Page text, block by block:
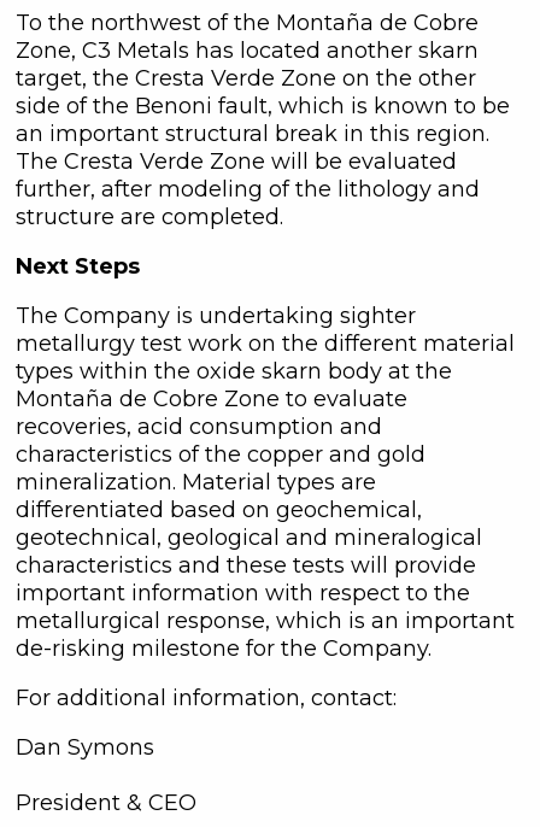
To the northwest of the Montaña de Cobre
Zone, C3 Metals has located another skarn
target, the Cresta Verde Zone on the other
side of the Benoni fault, which is known to be
an important structural break in this region.
The Cresta Verde Zone will be evaluated
further, after modeling of the lithology and
structure are completed.
Next Steps
The Company is undertaking sighter
metallurgy test work on the different material
types within the oxide skarn body at the
Montaña de Cobre Zone to evaluate
recoveries, acid consumption and
characteristics of the copper and gold
mineralization. Material types are
differentiated based on geochemical,
geotechnical, geological and mineralogical
characteristics and these tests will provide
important information with respect to the
metallurgical response, which is an important
de-risking milestone for the Company.
For additional information, contact:
Dan Symons
President & CEO
I agree to and consent to receive
news, updates, and other
communications by way of
commercial electronic messages
(including email) from C3 Metals Inc. I
understand I may withdraw consent
at any time by clicking the
unsubscribe link contained in all
emails from C3 Metals Inc.
C3 Metals Inc.
161 Bay Street,
27th Floor,
Toronto, ON
Canada, M5J 2S1
info@C3Metals.com
Continue